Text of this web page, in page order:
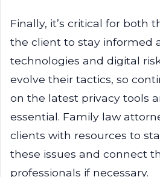
Finally, it’s critical for both
the client to stay informed
technologies and digital
evolve their tactics, so
on the latest privacy tools
essential. Family law
clients with resources to
these issues and connect
professionals if necessary.